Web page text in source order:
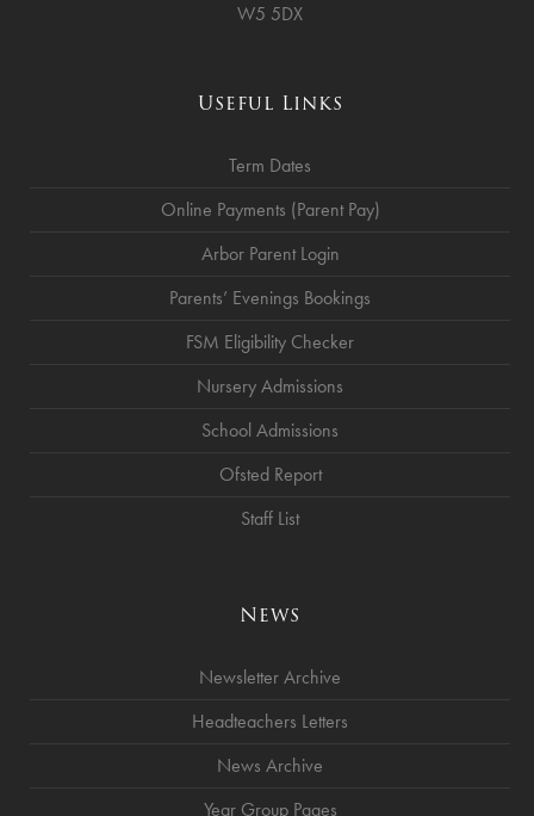
W5 5DX
Useful Links
Term Dates
Online Payments (Parent Pay)
Arbor Parent Login
Parents’ Evenings Bookings
FSM Eligibility Checker
Nursery Admissions
School Admissions
Ofsted Report
Staff List
News
Newsletter Archive
Headteachers Letters
News Archive
Year Group Pages